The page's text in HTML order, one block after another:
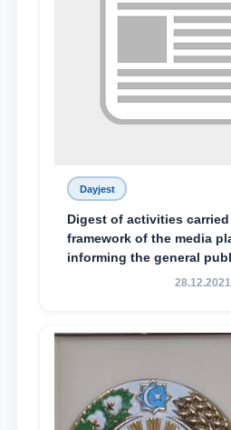
Dayjest
Digest of activities
framework of the media
informing the general
essence and content of
Mirziyoyev, to the Oliy
28.12.2021